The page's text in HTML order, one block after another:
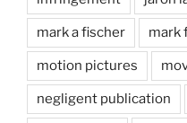
mark a fischer mark
motion pictures
negligent publication